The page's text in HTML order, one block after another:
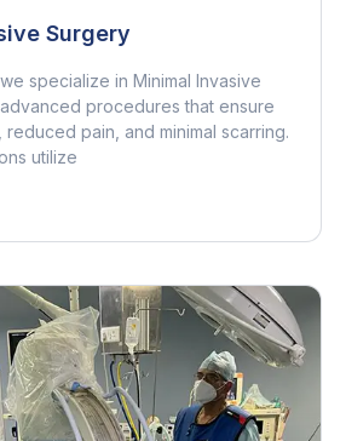
Surgery
specialize in Minimal Invasive
procedures that ensure
pain, and minimal scarring.
utilize